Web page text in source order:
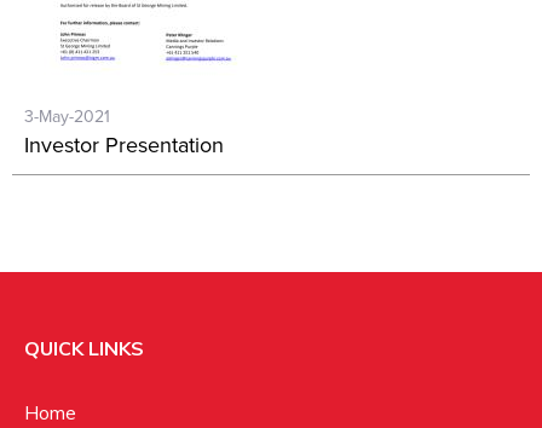
3-May-2021
Investor Presentation
QUICK LINKS
Home